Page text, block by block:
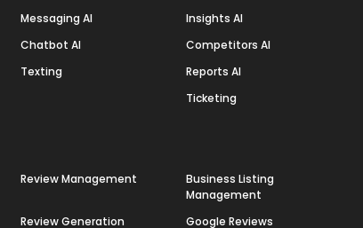
Messaging AI
Chatbot AI
Texting
Insights AI
Competitors AI
Reports AI
Ticketing
Review Management
Business Listing
Management
Review Generation Google Reviews